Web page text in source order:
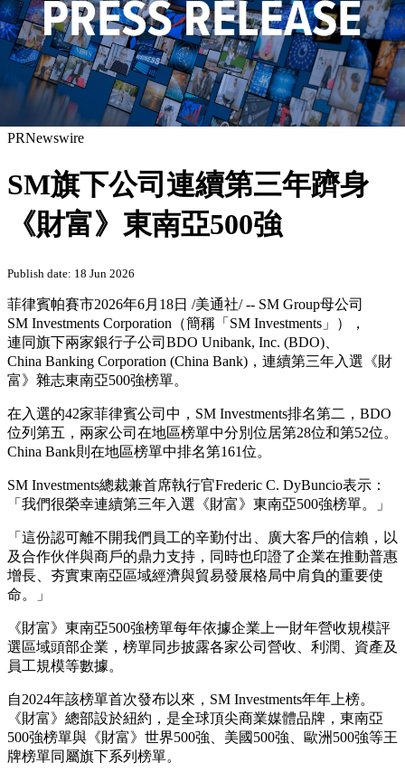
PRNewswire
SM旗下公司連續第三年躋身
《財富》東南亞500強
Publish date: 18 Jun 2026
菲律賓帕賽市2026年6月18日 /美通社/ -- SM Group母公司
SM Investments Corporation（簡稱「SM Investments」），
連同旗下兩家銀行子公司BDO Unibank, Inc. (BDO)、
China Banking Corporation (China Bank)，連續第三年入選《財
富》雜志東南亞500強榜單。
在入選的42家菲律賓公司中，SM Investments排名第二，BDO
位列第五，兩家公司在地區榜單中分別位居第28位和第52位。
China Bank則在地區榜單中排名第161位。
SM Investments總裁兼首席執行官Frederic C. DyBuncio表示：
「我們很榮幸連續第三年入選《財富》東南亞500強榜單。」
「這份認可離不開我們員工的辛勤付出、廣大客戶的信賴，以
及合作伙伴與商戶的鼎力支持，同時也印證了企業在推動普惠
增長、夯實東南亞區域經濟與貿易發展格局中肩負的重要使
命。」
《財富》東南亞500強榜單每年依據企業上一財年營收規模評
選區域頭部企業，榜單同步披露各家公司營收、利潤、資產及
員工規模等數據。
自2024年該榜單首次發布以來，SM Investments年年上榜。
《財富》總部設於紐約，是全球頂尖商業媒體品牌，東南亞
500強榜單與《財富》世界500強、美國500強、歐洲500強等王
牌榜單同屬旗下系列榜單。